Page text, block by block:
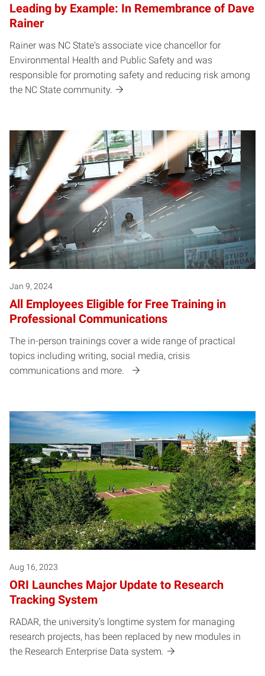
Leading by Example: In Remembrance of Dave
Rainer
Rainer was NC State's associate vice chancellor for
Environmental Health and Public Safety and was
responsible for promoting safety and reducing risk among
the NC State community.
Jan 9, 2024
All Employees Eligible for Free Training in
Professional Communications
The in-person trainings cover a wide range of practical
topics including writing, social media, crisis
communications and more.
Aug 16, 2023
ORI Launches Major Update to Research
Tracking System
RADAR, the university’s longtime system for managing
research projects, has been replaced by new modules in
the Research Enterprise Data system.